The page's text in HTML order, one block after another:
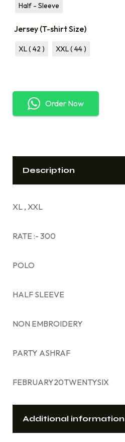
Half - Sleeve
Jersey (T-shirt Size)
XL ( 42 ) XXL ( 44 )
Order Now
Description
XL , XXL
RATE :- 300
POLO
HALF SLEEVE
NON EMBROIDERY
PARTY ASHRAF
FEBRUARY20TWENTYSIX
Additional information